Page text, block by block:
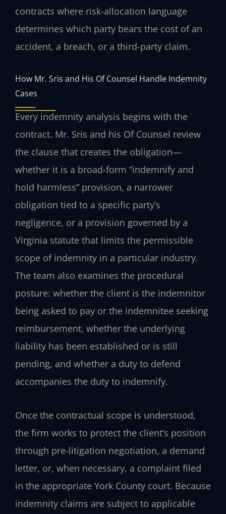
contracts where risk-allocation language
determines which party bears the cost of an
accident, a breach, or a third-party claim.
How Mr. Sris and His Of Counsel Handle Indemnity
Cases
Every indemnity analysis begins with the
contract. Mr. Sris and his Of Counsel review
the clause that creates the obligation—
whether it is a broad-form “indemnify and
hold harmless” provision, a narrower
obligation tied to a specific party’s
negligence, or a provision governed by a
Virginia statute that limits the permissible
scope of indemnity in a particular industry.
The team also examines the procedural
posture: whether the client is the indemnitor
being asked to pay or the indemnitee seeking
reimbursement, whether the underlying
liability has been established or is still
pending, and whether a duty to defend
accompanies the duty to indemnify.
Once the contractual scope is understood,
the firm works to protect the client’s position
through pre-litigation negotiation, a demand
letter, or, when necessary, a complaint filed
in the appropriate York County court. Because
indemnity claims are subject to applicable